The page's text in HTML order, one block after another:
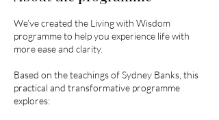
We’ve created the Living with Wisdom
programme to help you experience life with
more ease and clarity.
Based on the teachings of Sydney Banks, this
practical and transformative programme
explores: